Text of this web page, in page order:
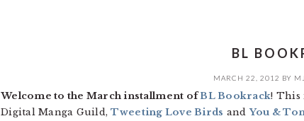
BL
MARCH 22, 2012 BY MJ
Welcome to the March installment ofBL Bookrack! This
Digital Manga Guild,Tweeting Love Birds andYou &